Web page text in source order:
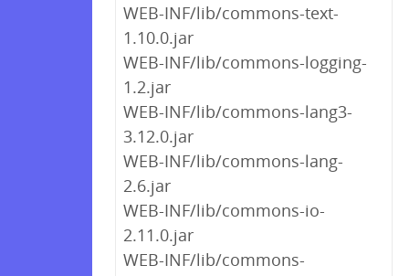
WEB-INF/lib/commons-text-
1.10.0.jar
WEB-INF/lib/commons-logging-
1.2.jar
WEB-INF/lib/commons-lang3-
3.12.0.jar
WEB-INF/lib/commons-lang-
2.6.jar
WEB-INF/lib/commons-io-
2.11.0.jar
WEB-INF/lib/commons-